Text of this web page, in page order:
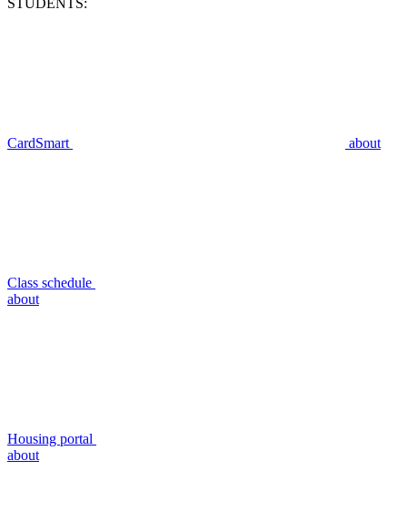
STUDENTS:
CardSmart about
Class schedule
about
Housing portal
about